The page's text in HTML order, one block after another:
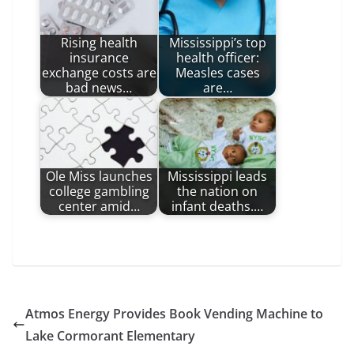
Rising health
insurance
exchange costs are
bad news…
Mississippi’s top
health officer:
Measles cases
are…
Ole Miss launches
college gambling
center amid…
Mississippi leads
the nation on
infant deaths.…
Atmos Energy Provides Book Vending Machine to
Lake Cormorant Elementary